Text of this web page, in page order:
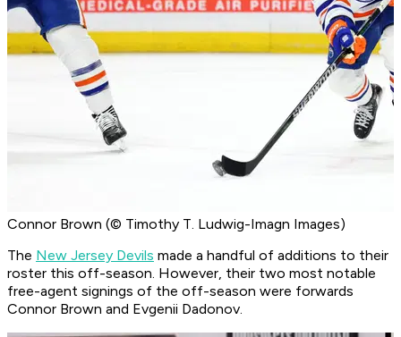
Connor Brown (© Timothy T. Ludwig-Imagn Images)
The New Jersey Devils made a handful of additions to their
roster this off-season. However, their two most notable
free-agent signings of the off-season were forwards
Connor Brown and Evgenii Dadonov.